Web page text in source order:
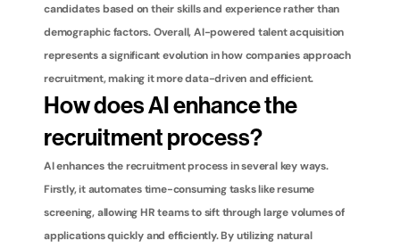
candidates based on their skills and experience rather than
demographic factors. Overall, AI-powered talent acquisition
represents a significant evolution in how companies approach
recruitment, making it more data-driven and efficient.
How does AI enhance the
recruitment process?
AI enhances the recruitment process in several key ways.
Firstly, it automates time-consuming tasks like resume
screening, allowing HR teams to sift through large volumes of
applications quickly and efficiently. By utilizing natural